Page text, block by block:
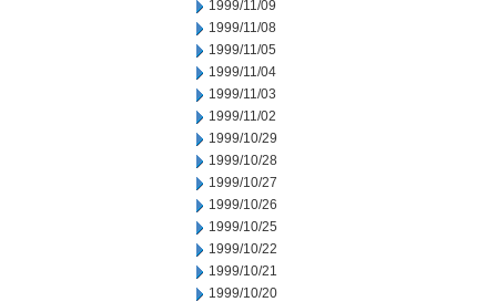
1999/11/09
1999/11/08
1999/11/05
1999/11/04
1999/11/03
1999/11/02
1999/10/29
1999/10/28
1999/10/27
1999/10/26
1999/10/25
1999/10/22
1999/10/21
1999/10/20